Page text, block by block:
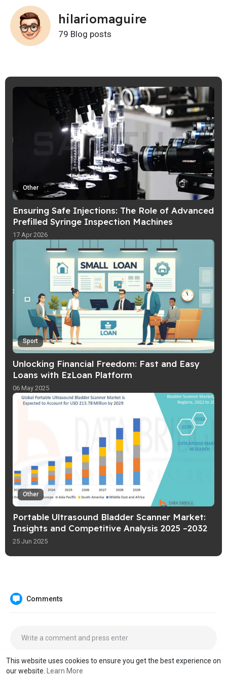
This website uses cookies to ensure you get the best experience on
our website.
Learn More
hilariomaguire
79 Blog posts
Other
Ensuring Safe Injections: The Role of Advanced
Prefilled Syringe Inspection Machines
17 Apr 2026
Sport
Unlocking Financial Freedom: Fast and Easy
Loans with EzLoan Platform
06 May 2025
Other
Portable Ultrasound Bladder Scanner Market:
Insights and Competitive Analysis 2025 –2032
25 Jun 2025
Comments